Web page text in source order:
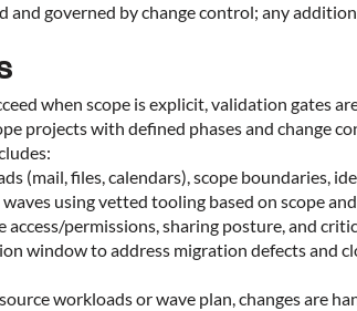
and governed by change control; any
when scope is explicit, validation gates
projects with defined phases and
(mail, files, calendars), scope boundaries,
using vetted tooling based on scope
access/permissions, sharing posture, and
window to address migration defects and
workloads or wave plan, changes are